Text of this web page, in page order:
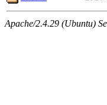
Apache/2.4.29 (Ubuntu)